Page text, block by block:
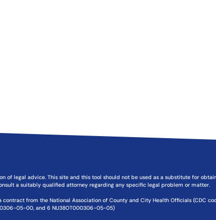
of legal advice. This site and this tool should not be used as a substitute for
a suitably qualified attorney regarding any specific legal problem or matter.
from the National Association of County and City Health Officials (CDC
05-00, and 6 NU38OT000306-05-05)